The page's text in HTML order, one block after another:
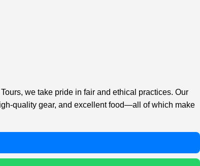
we take pride in fair and ethical practices. Our
quality gear, and excellent food—all of which make